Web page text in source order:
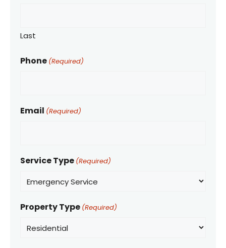
Last
Phone (Required)
Email (Required)
Service Type (Required)
Property Type (Required)